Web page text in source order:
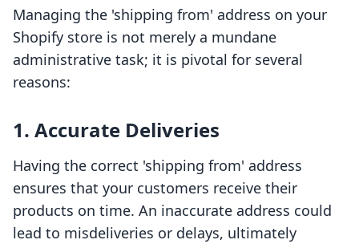
Managing the 'shipping from' address on your
Shopify store is not merely a mundane
administrative task; it is pivotal for several
reasons:
1. Accurate Deliveries
Having the correct 'shipping from' address
ensures that your customers receive their
products on time. An inaccurate address could
lead to misdeliveries or delays, ultimately